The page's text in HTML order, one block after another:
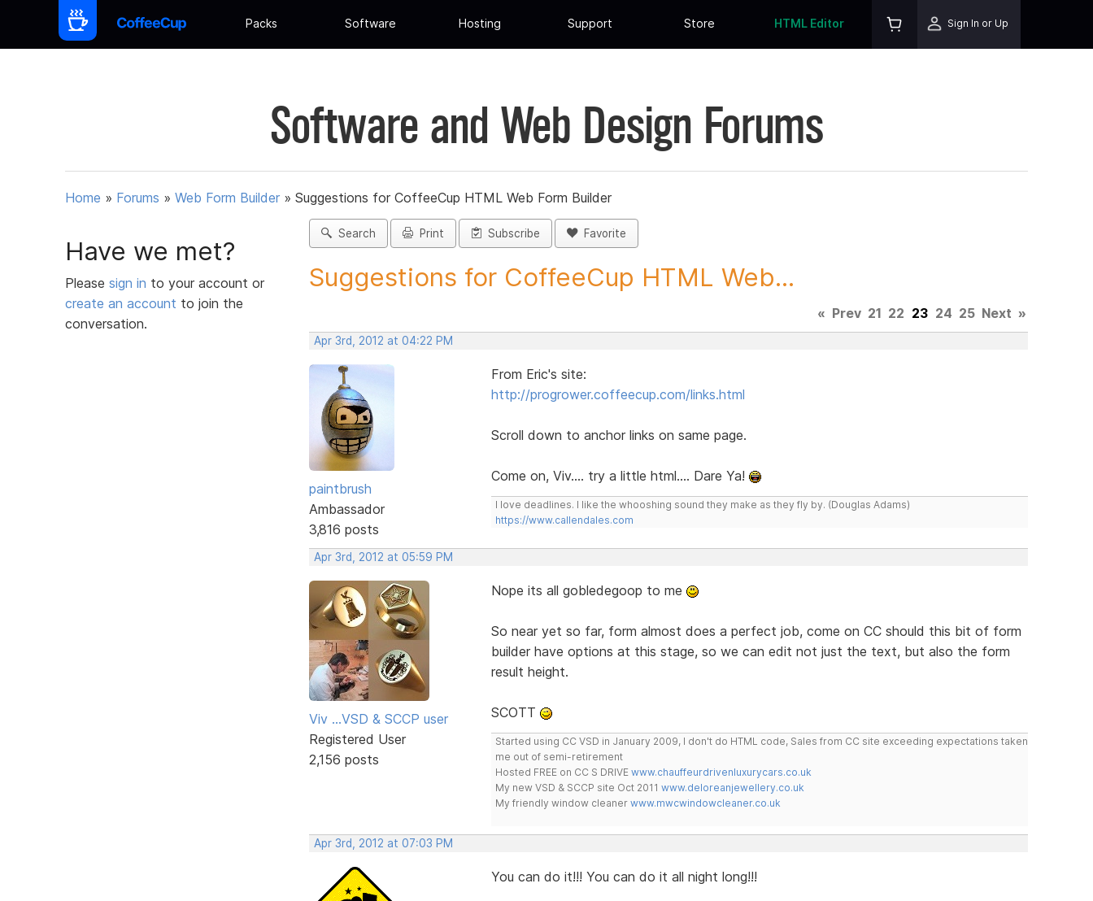
Packs Software Hosting Support Store HTML Editor Sign In or Up
Software and Web Design Forums
Home » Forums » Web Form Builder » Suggestions for CoffeeCup HTML Web Form Builder
Have we met?
Please sign in to your account or
create an account to join the
conversation.
Search Print Subscribe Favorite
Suggestions for CoffeeCup HTML Web...
« Prev 21 22 23 24 25 Next »
Apr 3rd, 2012 at 04:22 PM
paintbrush
Ambassador
3,816 posts
From Eric's site:
http://progrower.coffeecup.com/links.html
Scroll down to anchor links on same page.
Come on, Viv.... try a little html.... Dare Ya!
I love deadlines. I like the whooshing sound they make as they fly by. (Douglas Adams)
https://www.callendales.com
Apr 3rd, 2012 at 05:59 PM
Viv ...VSD & SCCP user
Registered User
2,156 posts
Nope its all gobledegoop to me
So near yet so far, form almost does a perfect job, come on CC should this bit of form
builder have options at this stage, so we can edit not just the text, but also the form
result height.
SCOTT
Started using CC VSD in January 2009, I don't do HTML code, Sales from CC site exceeding expectations taken
me out of semi-retirement
Hosted FREE on CC S DRIVE www.chauffeurdrivenluxurycars.co.uk
My new VSD & SCCP site Oct 2011 www.deloreanjewellery.co.uk
My friendly window cleaner www.mwcwindowcleaner.co.uk
Apr 3rd, 2012 at 07:03 PM
You can do it!!! You can do it all night long!!!